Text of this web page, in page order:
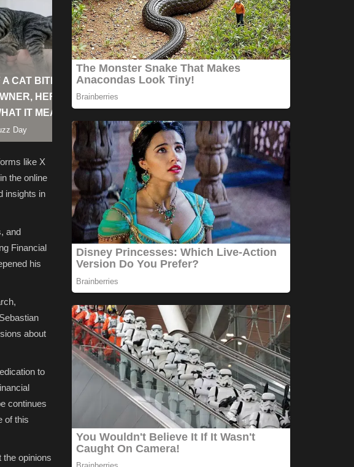
like X
the online
insights in
and
Financial
his
about
to
continues
of this
the opinions